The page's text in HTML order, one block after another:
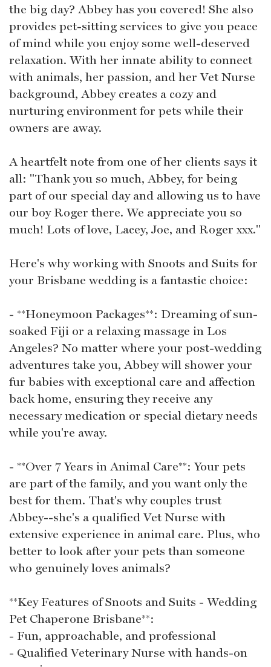
the big day? Abbey has you covered! She also
provides pet-sitting services to give you peace
of mind while you enjoy some well-deserved
relaxation. With her innate ability to connect
with animals, her passion, and her Vet Nurse
background, Abbey creates a cozy and
nurturing environment for pets while their
owners are away.
A heartfelt note from one of her clients says it
all: "Thank you so much, Abbey, for being
part of our special day and allowing us to have
our boy Roger there. We appreciate you so
much! Lots of love, Lacey, Joe, and Roger xxx."
Here's why working with Snoots and Suits for
your Brisbane wedding is a fantastic choice:
- **Honeymoon Packages**: Dreaming of sun-
soaked Fiji or a relaxing massage in Los
Angeles? No matter where your post-wedding
adventures take you, Abbey will shower your
fur babies with exceptional care and affection
back home, ensuring they receive any
necessary medication or special dietary needs
while you're away.
- **Over 7 Years in Animal Care**: Your pets
are part of the family, and you want only the
best for them. That's why couples trust
Abbey--she's a qualified Vet Nurse with
extensive experience in animal care. Plus, who
better to look after your pets than someone
who genuinely loves animals?
**Key Features of Snoots and Suits - Wedding
Pet Chaperone Brisbane**:
- Fun, approachable, and professional
- Qualified Veterinary Nurse with hands-on